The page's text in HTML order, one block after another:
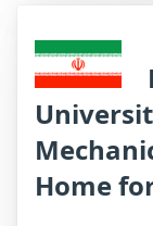
Home